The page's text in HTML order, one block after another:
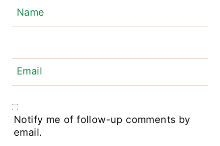
Name
Email
Notify me of follow-up comments by
email.